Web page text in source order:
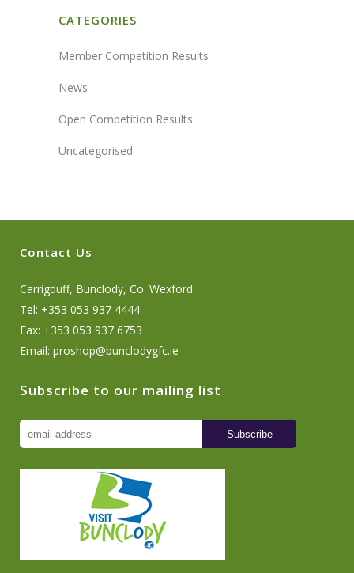
CATEGORIES
Member Competition Results
News
Open Competition Results
Uncategorised
Contact Us
Carrigduff, Bunclody, Co. Wexford
Tel: +353 053 937 4444
Fax: +353 053 937 6753
Email: proshop@bunclodygfc.ie
Subscribe to our mailing list